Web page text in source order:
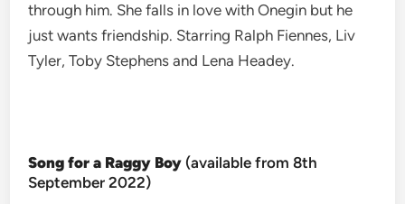
through him. She falls in love with Onegin but he
just wants friendship. Starring Ralph Fiennes, Liv
Tyler, Toby Stephens and Lena Headey.
Song for a Raggy Boy (available from 8th
September 2022)